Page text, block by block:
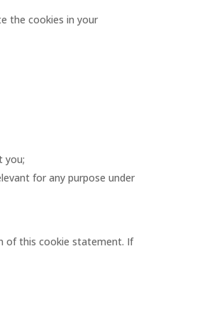
the cookies in your
you;
for any purpose under
of this cookie statement. If